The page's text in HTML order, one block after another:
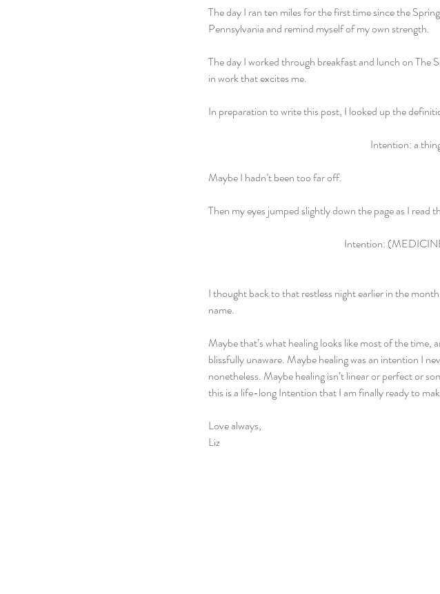
The day I ran ten miles for the first time since the
Pennsylvania and remind myself of my own strength.
The day I worked through breakfast and lunch on
in work that excites me.
In preparation to write this post, I looked up the
Intention: a
Maybe I hadn’t been too far off.
Then my eyes jumped slightly down the page as I read
Intention:
I thought back to that restless night earlier in the
name.
Maybe that’s what healing looks like most of the
blissfully unaware. Maybe healing was an intention I
nonetheless. Maybe healing isn’t linear or perfect or
this is a life-long Intention that I am finally ready to
Love always,
Liz